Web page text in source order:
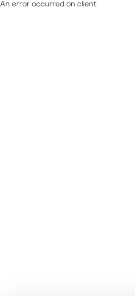
An error occurred on client